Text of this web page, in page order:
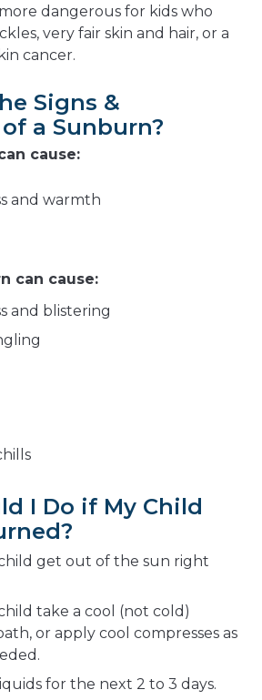
dangerous for kids who
very fair skin and hair, or a
cancer.
Signs &
a Sunburn?
cause:
and warmth
can cause:
and blistering
I Do if My Child
get out of the sun right
take a cool (not cold)
or apply cool compresses as
for the next 2 to 3 days.